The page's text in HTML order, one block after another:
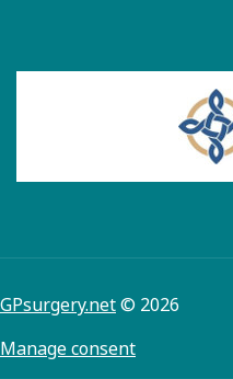
GPsurgery.net© 2026
Manage consent